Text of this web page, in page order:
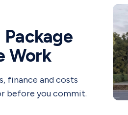
Work
finance and costs
before you commit.